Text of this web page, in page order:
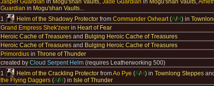
Jasper Guardian in Mogu'shan Vaults, Jade Guardian in Mogu'shan Vaults,
Guardian in Mogu'shan Vaults...
1 Helm of the Shadowy Protector from Commander Oxheart(A/H) in
Grand Empress Shek'zeer in Heart of Fear
Heroic Cache of Treasures and Bulging Heroic Cache of Treasures
Heroic Cache of Treasures and Bulging Heroic Cache of Treasures
Primordius in Throne of Thunder
created by Cloud Serpent Helm (requires Leatherworking 500)
1 Helm of the Crackling Protector fromAo Pye (A/H) in Townlong Steppes and
the Flying Daggers (A/H) in Isle of Thunder